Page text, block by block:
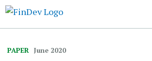
PAPER June 2020